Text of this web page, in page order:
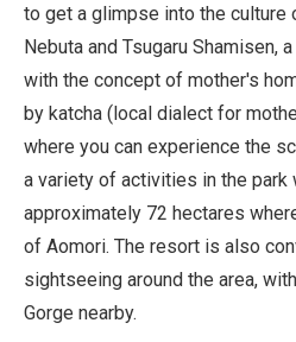
Close
to get a glimpse into the culture
Nebuta and Tsugaru Shamisen,
with the concept of mother's
by katcha (local dialect for
where you can experience the
a variety of activities in the park
approximately 72 hectares
of Aomori. The resort is also
sightseeing around the area,
Gorge nearby.